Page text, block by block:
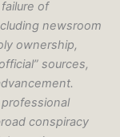
of
newsroom
ownership,
sources,
conspiracy